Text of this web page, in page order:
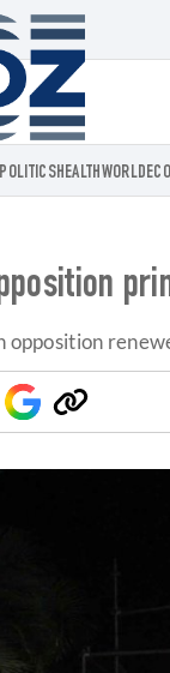
Voz.us
POLITICSHEALTHWORLD
opposition
Google
Discover
Copy
link